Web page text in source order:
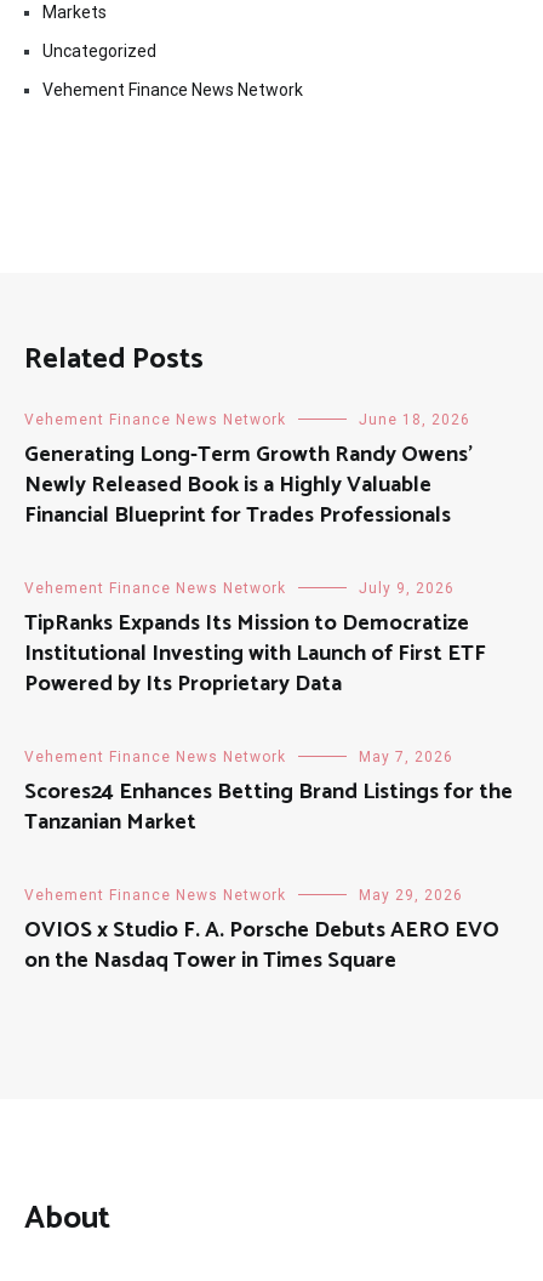
Markets
Uncategorized
Vehement Finance News Network
Related Posts
Vehement Finance News Network June 18, 2026
Generating Long-Term Growth Randy Owens’
Newly Released Book is a Highly Valuable
Financial Blueprint for Trades Professionals
Vehement Finance News Network July 9, 2026
TipRanks Expands Its Mission to Democratize
Institutional Investing with Launch of First ETF
Powered by Its Proprietary Data
Vehement Finance News Network May 7, 2026
Scores24 Enhances Betting Brand Listings for the
Tanzanian Market
Vehement Finance News Network May 29, 2026
OVIOS x Studio F. A. Porsche Debuts AERO EVO
on the Nasdaq Tower in Times Square
About